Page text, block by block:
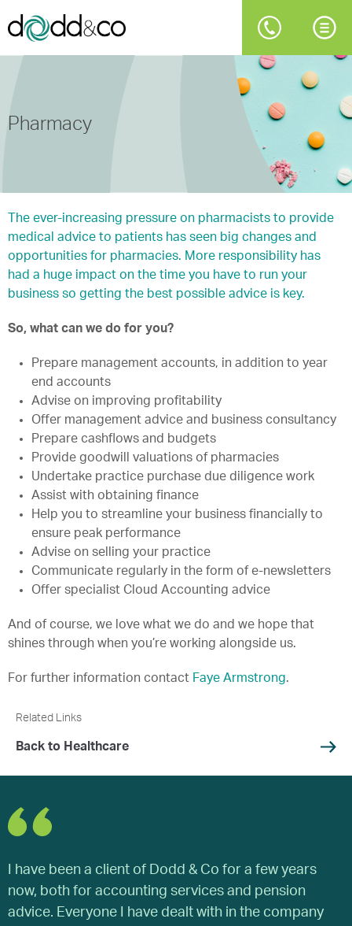
Pharmacy
The ever-increasing pressure on pharmacists to provide
medical advice to patients has seen big changes and
opportunities for pharmacies. More responsibility has
had a huge impact on the time you have to run your
business so getting the best possible advice is key.
So, what can we do for you?
Prepare management accounts, in addition to year
end accounts
Advise on improving profitability
Offer management advice and business consultancy
Prepare cashflows and budgets
Provide goodwill valuations of pharmacies
Undertake practice purchase due diligence work
Assist with obtaining finance
Help you to streamline your business financially to
ensure peak performance
Advise on selling your practice
Communicate regularly in the form of e-newsletters
Offer specialist Cloud Accounting advice
And of course, we love what we do and we hope that
shines through when you’re working alongside us.
For further information contact Faye Armstrong.
Related Links
Back to Healthcare
I have been a client of Dodd & Co for a few years
now, both for accounting services and pension
advice. Everyone I have dealt with in the company